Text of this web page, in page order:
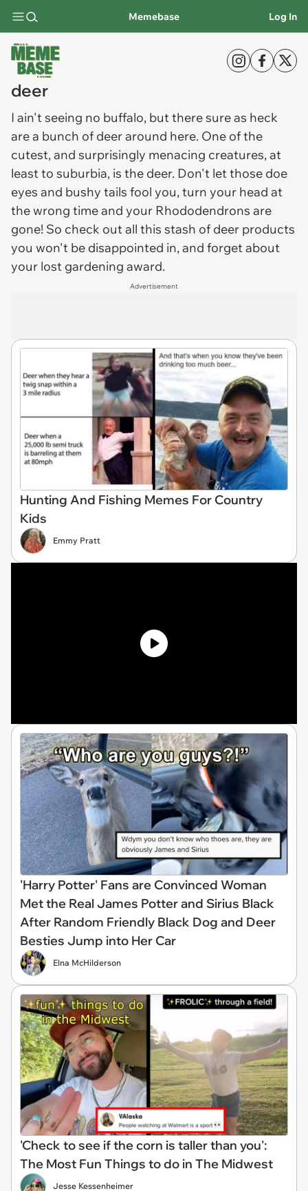
Memebase Log In
deer
I ain't seeing no buffalo, but there sure as heck
are a bunch of deeraround here. One of the
cutest, and surprisingly menacing creatures, at
least to suburbia, is the deer. Don't let those doe
eyes and bushy tails fool you, turn your head at
the wrong time and your Rhododendrons are
gone! So check out all this stash of deer products
you won't be disappointed in, and forget about
your lost gardening award.
Advertisement
Hunting And Fishing Memes For Country
Kids
Emmy Pratt
'Harry Potter' Fans are Convinced Woman
Met the Real James Potter and Sirius Black
After Random Friendly Black Dog and Deer
Besties Jump into Her Car
Elna McHilderson
'Check to see if the corn is taller than you':
The Most Fun Things to do in The Midwest
Jesse Kessenheimer